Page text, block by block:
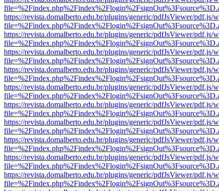
https://revista.domalberto.edu.br/plugins/generic/pdfJsViewer/pdf.js/
https://revista.domalberto.edu.br/plugins/generic/pdfJsViewer/pdf.js/
https://revista.domalberto.edu.br/plugins/generic/pdfJsViewer/pdf.js/
https://revista.domalberto.edu.br/plugins/generic/pdfJsViewer/pdf.js/
https://revista.domalberto.edu.br/plugins/generic/pdfJsViewer/pdf.js/
https://revista.domalberto.edu.br/plugins/generic/pdfJsViewer/pdf.js/
https://revista.domalberto.edu.br/plugins/generic/pdfJsViewer/pdf.js/
https://revista.domalberto.edu.br/plugins/generic/pdfJsViewer/pdf.js/
https://revista.domalberto.edu.br/plugins/generic/pdfJsViewer/pdf.js/
https://revista.domalberto.edu.br/plugins/generic/pdfJsViewer/pdf.js/